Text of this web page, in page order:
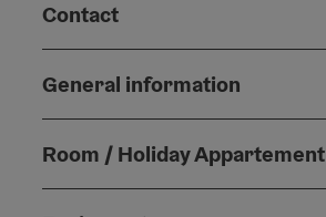
Contact
General information
Room / Holiday Appartement